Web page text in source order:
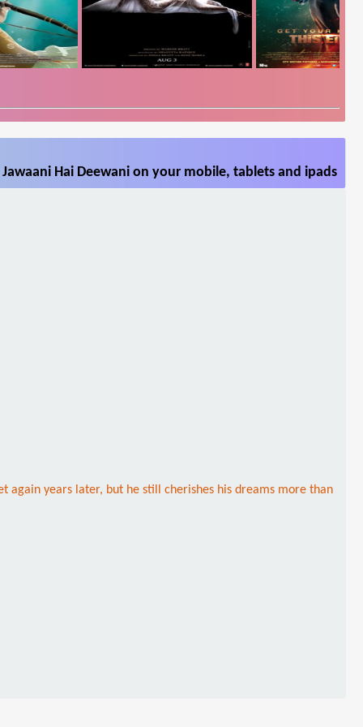
Hai Deewani on your mobile, tablets and ipads
again years later, but he still cherishes his dreams more than